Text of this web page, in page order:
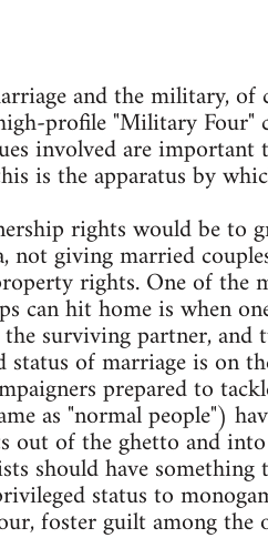
and the military,
profile "Military
involved are
is the apparatus by
rights would be to
giving married
rights. One of the
can hit home is when
surviving partner,
of marriage is on
prepared to
as "normal people")
of the ghetto and
should have something
status to
foster guilt among